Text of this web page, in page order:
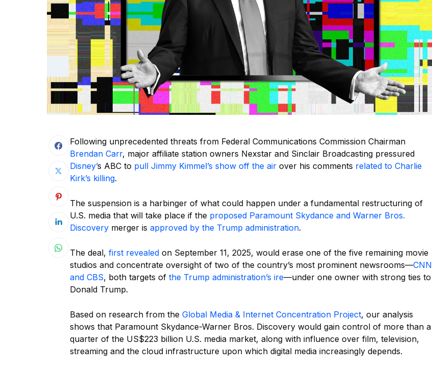
Following unprecedented threats from Federal Communications Commission Chairman
Brendan Carr, major affiliate station owners Nexstar and Sinclair Broadcasting pressured
Disney’s ABC to pull Jimmy Kimmel’s show off the air over his comments related to Charlie
Kirk’s killing.
The suspension is a harbinger of what could happen under a fundamental restructuring of
U.S. media that will take place if the proposed Paramount Skydance and Warner Bros.
Discovery merger is approved by the Trump administration.
The deal, first revealed on September 11, 2025, would erase one of the five remaining movie
studios and concentrate oversight of two of the country’s most prominent newsrooms—CNN
and CBS, both targets of the Trump administration’s ire—under one owner with strong ties to
Donald Trump.
Based on research from the Global Media & Internet Concentration Project, our analysis
shows that Paramount Skydance-Warner Bros. Discovery would gain control of more than a
quarter of the US$223 billion U.S. media market, along with influence over film, television,
streaming and the cloud infrastructure upon which digital media increasingly depends.